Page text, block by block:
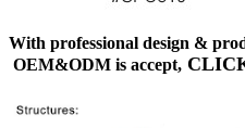
With professional
OEM&ODM is accept,